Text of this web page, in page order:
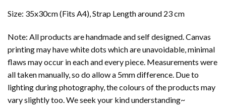
Size: 35x30cm (Fits A4), Strap Length around 23 cm
Note: All products are handmade and self designed. Canvas
printing may have white dots which are unavoidable, minimal
flaws may occur in each and every piece. Measurements were
all taken manually, so do allow a 5mm difference. Due to
lighting during photography, the colours of the products may
vary slightly too. We seek your kind understanding~